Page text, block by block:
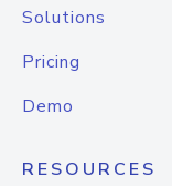
Solutions
Pricing
Demo
RESOURCES